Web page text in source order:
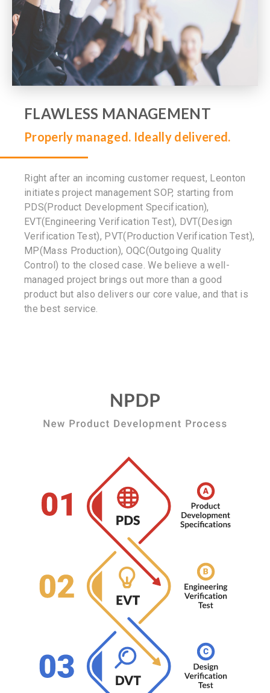
FLAWLESS MANAGEMENT
Properly managed. Ideally delivered.
Right after an incoming customer request, Leonton
initiates project management SOP, starting from
PDS(Product Development Specification),
EVT(Engineering Verification Test), DVT(Design
Verification Test), PVT(Production Verification Test),
MP(Mass Production), OQC(Outgoing Quality
Control) to the closed case. We believe a well-
managed project brings out more than a good
product but also delivers our core value, and that is
the best service.